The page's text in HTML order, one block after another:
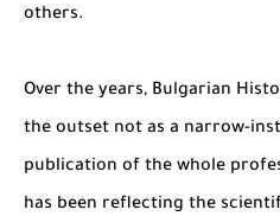
others.
Over the years, Bulgarian
the outset not as a narrow-
publication of the whole
has been reflecting the